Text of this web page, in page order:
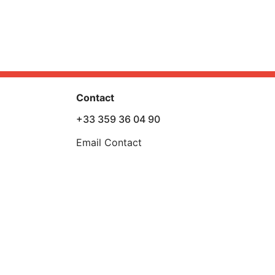
Contact
+33 359 36 04 90
Email Contact